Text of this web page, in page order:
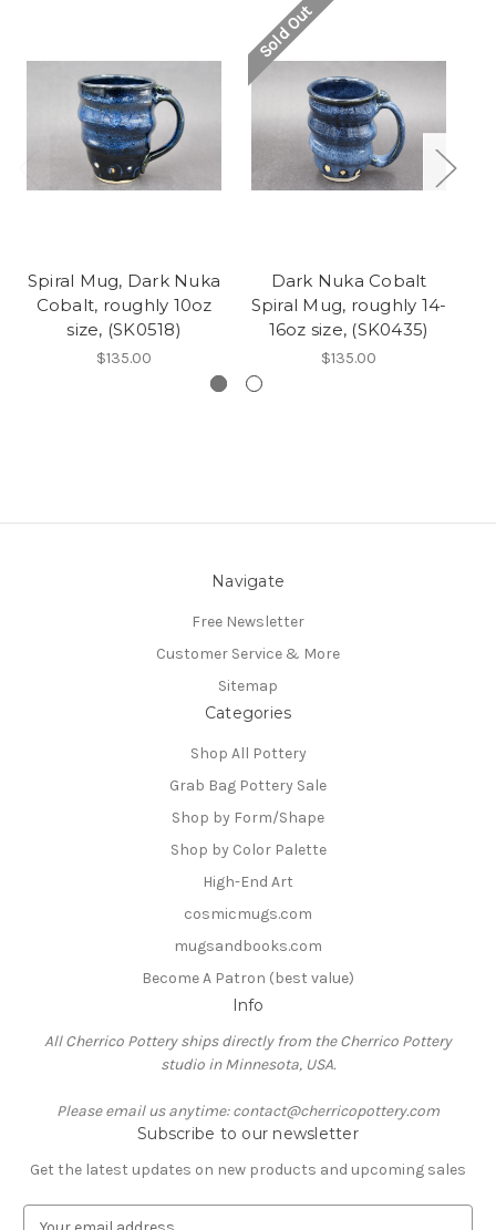
Spiral Mug, Dark Nuka
Cobalt, roughly 10oz
size, (SK0518)
$135.00
Sold Out
Dark Nuka Cobalt
Spiral Mug, roughly 14-
16oz size, (SK0435)
$135.00
Navigate
Free Newsletter
Customer Service & More
Sitemap
Categories
Shop All Pottery
Grab Bag Pottery Sale
Shop by Form/Shape
Shop by Color Palette
High-End Art
cosmicmugs.com
mugsandbooks.com
Become A Patron (best value)
Info
All Cherrico Pottery ships directly from the Cherrico Pottery
studio in Minnesota, USA.
Please email us anytime: contact@cherricopottery.com
Subscribe to our newsletter
Get the latest updates on new products and upcoming sales